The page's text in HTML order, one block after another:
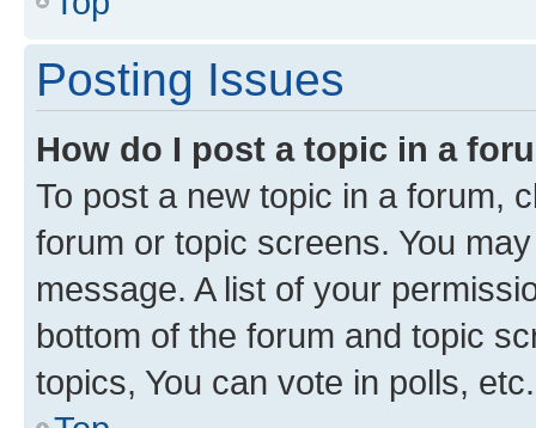
Posting Issues
How do I post a topic in a
To post a new topic in a forum,
forum or topic screens. You
message. A list of your
bottom of the forum and topic
topics, You can vote in polls, etc.